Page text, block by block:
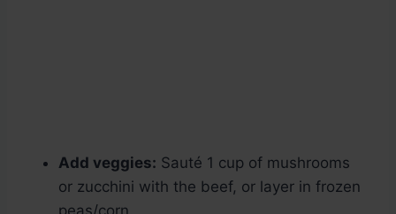
Add veggies: Sauté 1 cup of mushrooms
or zucchini with the beef, or layer in frozen
peas/corn.